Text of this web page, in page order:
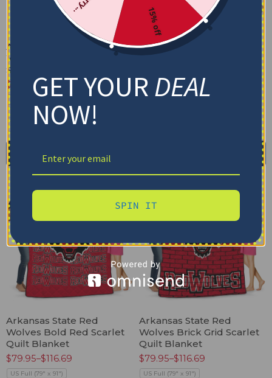
Arkansas State Red
Wolves Arrow Layers
Scarlet Quilt Blanket
$ 79.95–$116.69
US Full (79" x 91")
US Queen (91" x 91")
US Twin (71" x 79")
Select options
Arkansas State Red
Wolves Block Border
$79.95–$116.69
Arkansas State Red
Wolves Bold Red Scarlet
Quilt Blanket
$79.95–$116.69
US Full (79" x 91")
Arkansas State Red
Wolves Brick Grid Scarlet
Quilt Blanket
$79.95–$116.69
US Full (79" x 91")
15% off
GET YOURDEAL
NOW!
SPIN IT